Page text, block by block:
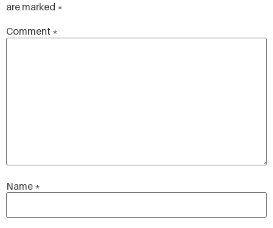
are marked *
Comment *
Name *